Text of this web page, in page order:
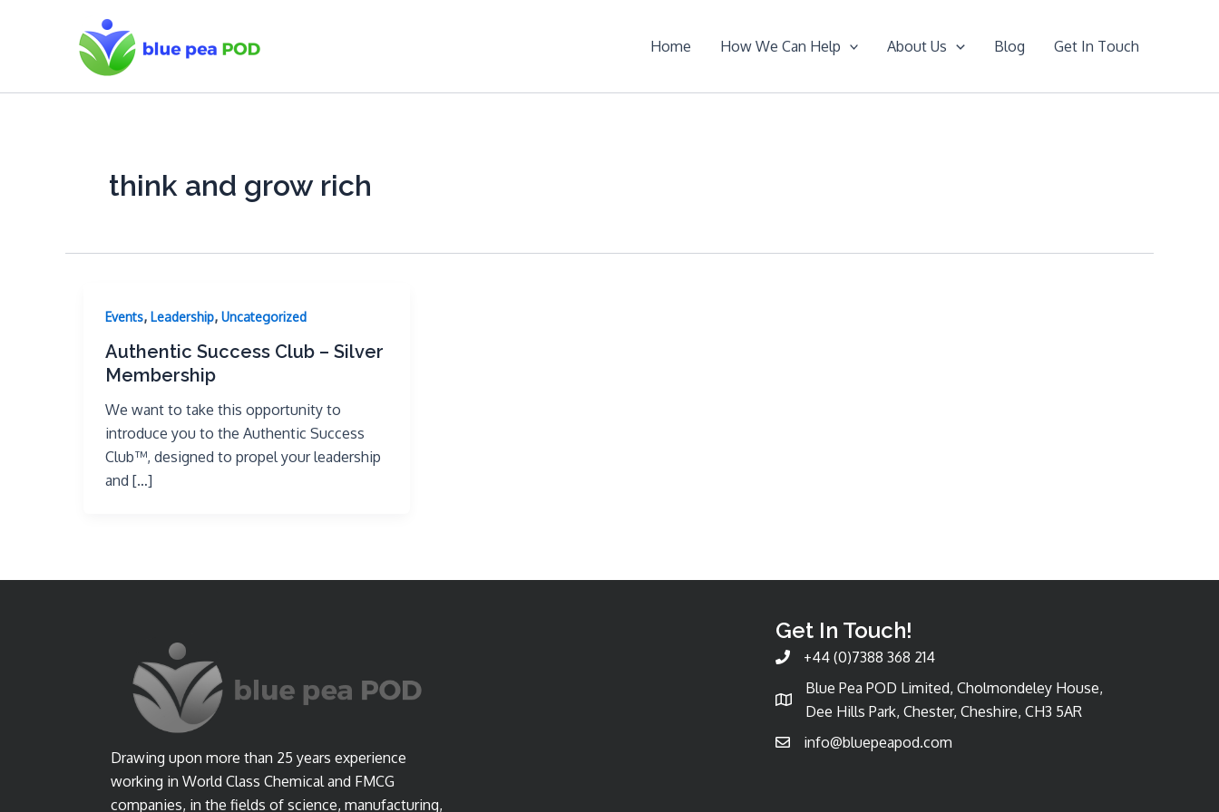
Home How We Can Help About Us Blog Get In Touch
think and grow rich
Events, Leadership, Uncategorized
Authentic Success Club – Silver
Membership
We want to take this opportunity to
introduce you to the Authentic Success
Club™, designed to propel your leadership
and […]
Drawing upon more than 25 years experience
working in World Class Chemical and FMCG
companies, in the fields of science, manufacturing,
Get In Touch!
+44 (0)7388 368 214
Blue Pea POD Limited, Cholmondeley House,
Dee Hills Park, Chester, Cheshire, CH3 5AR
info@bluepeapod.com